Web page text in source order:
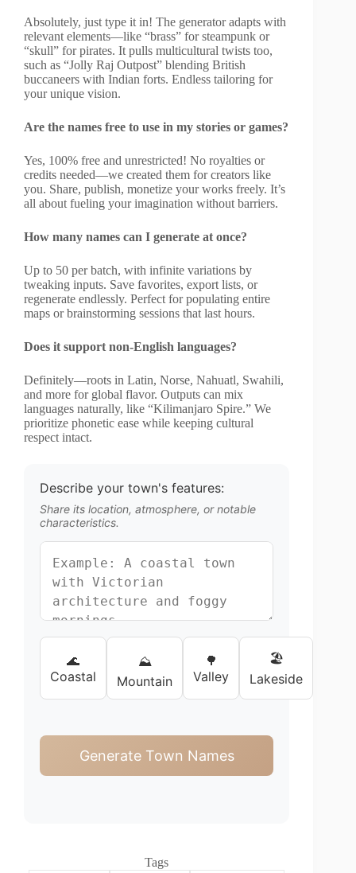
Absolutely, just type it in! The generator adapts with
relevant elements—like “brass” for steampunk or
“skull” for pirates. It pulls multicultural twists too,
such as “Jolly Raj Outpost” blending British
buccaneers with Indian forts. Endless tailoring for
your unique vision.
Are the names free to use in my stories or games?
Yes, 100% free and unrestricted! No royalties or
credits needed—we created them for creators like
you. Share, publish, monetize your works freely. It’s
all about fueling your imagination without barriers.
How many names can I generate at once?
Up to 50 per batch, with infinite variations by
tweaking inputs. Save favorites, export lists, or
regenerate endlessly. Perfect for populating entire
maps or brainstorming sessions that last hours.
Does it support non-English languages?
Definitely—roots in Latin, Norse, Nahuatl, Swahili,
and more for global flavor. Outputs can mix
languages naturally, like “Kilimanjaro Spire.” We
prioritize phonetic ease while keeping cultural
respect intact.
Describe your town's features:
Share its location, atmosphere, or notable
characteristics.
🌊
Coastal
⛰️
Mountain
🌳
Valley
🏖️
Lakeside
Generate Town Names
Tags